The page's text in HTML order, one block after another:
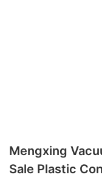
Mengxing
Sale Plastic